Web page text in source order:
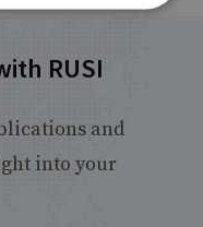
RUSI
and
into your